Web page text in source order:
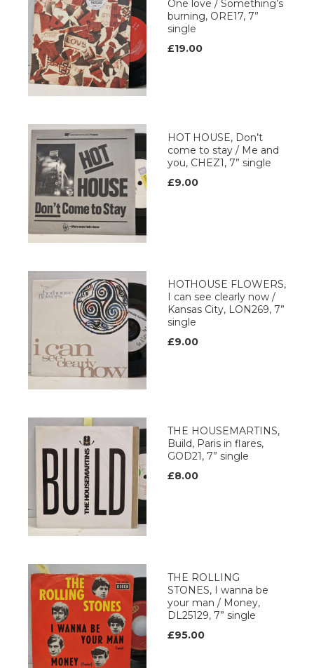
One love / Something’s
burning, ORE17, 7”
single
£19.00
HOT HOUSE, Don’t
come to stay / Me and
you, CHEZ1, 7” single
£9.00
HOTHOUSE FLOWERS,
I can see clearly now /
Kansas City, LON269, 7”
single
£9.00
THE HOUSEMARTINS,
Build, Paris in flares,
GOD21, 7” single
£8.00
THE ROLLING
STONES, I wanna be
your man / Money,
DL25129, 7” single
£95.00